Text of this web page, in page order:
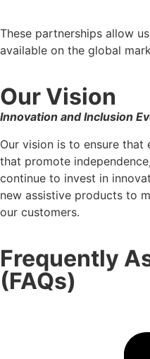
These partnerships allow
available on the global
Our Vision
Innovation and Inclusion
Our vision is to ensure
that promote
continue to invest in
new assistive products to
our customers.
Frequently
(FAQs)